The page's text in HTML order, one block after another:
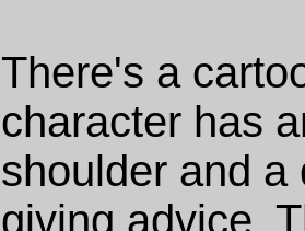
There's a
character has
shoulder and a
giving advice.